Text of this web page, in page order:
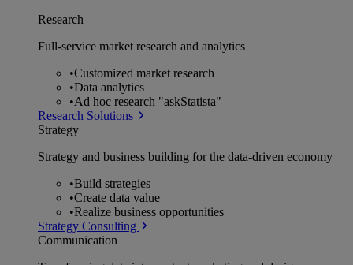
Research
Full-service market research and analytics
•Customized market research
•Data analytics
•Ad hoc research "askStatista"
Research Solutions
Strategy
Strategy and business building for the data-driven economy
•Build strategies
•Create data value
•Realize business opportunities
Strategy Consulting
Communication